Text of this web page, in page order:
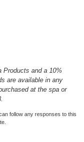
Products and a 10%
are available in any
at the spa or
can follow any responses to this